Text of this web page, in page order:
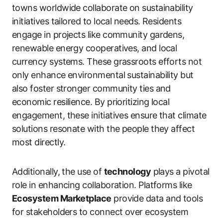
towns worldwide collaborate on sustainability
initiatives tailored to local needs. Residents
engage in projects like community gardens,
renewable energy cooperatives, and local
currency systems. These grassroots efforts not
only enhance environmental sustainability but
also foster stronger community ties and
economic resilience. By prioritizing local
engagement, these initiatives ensure that climate
solutions resonate with the people they affect
most directly.
Additionally, the use of technology plays a pivotal
role in enhancing collaboration. Platforms like
Ecosystem Marketplace provide data and tools
for stakeholders to connect over ecosystem